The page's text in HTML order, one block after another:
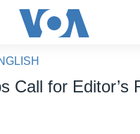
Call for Editor’s